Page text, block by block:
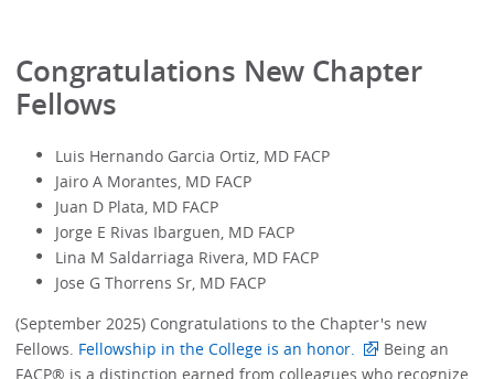
Congratulations New Chapter
Fellows
Luis Hernando Garcia Ortiz, MD FACP
Jairo A Morantes, MD FACP
Juan D Plata, MD FACP
Jorge E Rivas Ibarguen, MD FACP
Lina M Saldarriaga Rivera, MD FACP
Jose G Thorrens Sr, MD FACP
(September 2025) Congratulations to the Chapter's new
Fellows. Fellowship in the College is an honor.
Being an
FACP® is a distinction earned from colleagues who recognize